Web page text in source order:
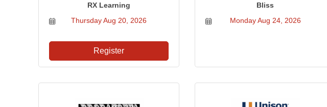
RX Learning
Thursday Aug 20, 2026
Register
Bliss
Monday Aug 24, 2026